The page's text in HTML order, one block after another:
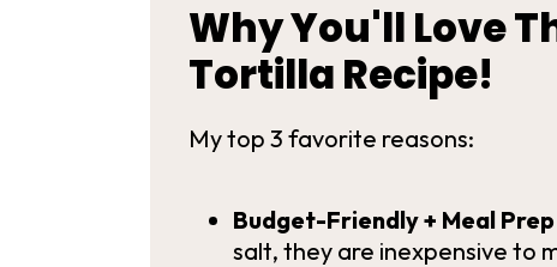
Why You'll Love
Tortilla Recipe!
My top 3 favorite reasons:
Budget-Friendly + Meal
salt, they are inexpensive to